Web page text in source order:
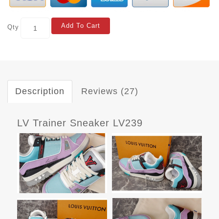
Qty Add To Cart
Description Reviews (27)
LV Trainer Sneaker LV239